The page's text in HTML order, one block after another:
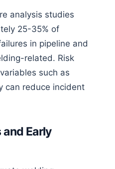
analysis studies
25-35% of
in pipeline and
related. Risk
such as
can reduce incident
Early